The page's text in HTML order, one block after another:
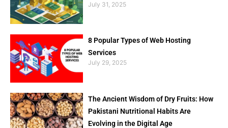
July 31, 2025
8 Popular Types of Web Hosting
Services
July 29, 2025
The Ancient Wisdom of Dry Fruits: How
Pakistani Nutritional Habits Are
Evolving in the Digital Age